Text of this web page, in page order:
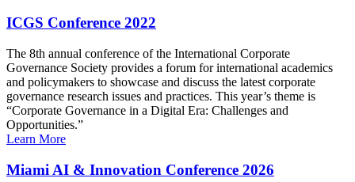
ICGS Conference 2022
The 8th annual conference of the International Corporate
Governance Society provides a forum for international academics
and policymakers to showcase and discuss the latest corporate
governance research issues and practices. This year’s theme is
“Corporate Governance in a Digital Era: Challenges and
Opportunities.”
Learn More
Miami AI & Innovation Conference 2026